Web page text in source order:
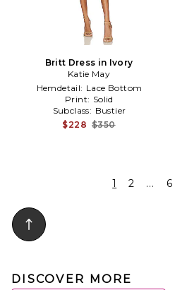
Britt Dress in Ivory
Katie May
Hemdetail: Lace Bottom
Print: Solid
Subclass: Bustier
$228 $350
1 2 ... 6
DISCOVER MORE